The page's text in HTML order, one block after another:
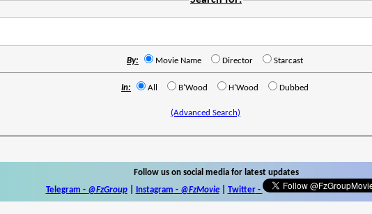
By: Movie Name Director Starcast
In: All B'Wood H'Wood Dubbed
(Advanced Search)
Follow us on social media for latest updates
Telegram - @FzGroup| Instagram - @FzMovie| Twitter-